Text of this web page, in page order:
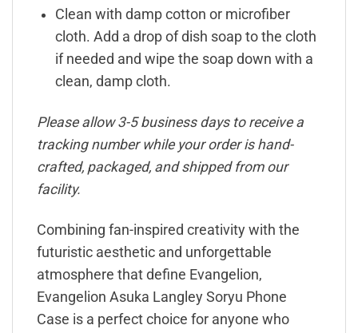
Clean with damp cotton or microfiber
cloth. Add a drop of dish soap to the cloth
if needed and wipe the soap down with a
clean, damp cloth.
Please allow 3-5 business days to receive a
tracking number while your order is hand-
crafted, packaged, and shipped from our
facility.
Combining fan-inspired creativity with the
futuristic aesthetic and unforgettable
atmosphere that define Evangelion,
Evangelion Asuka Langley Soryu Phone
Case is a perfect choice for anyone who